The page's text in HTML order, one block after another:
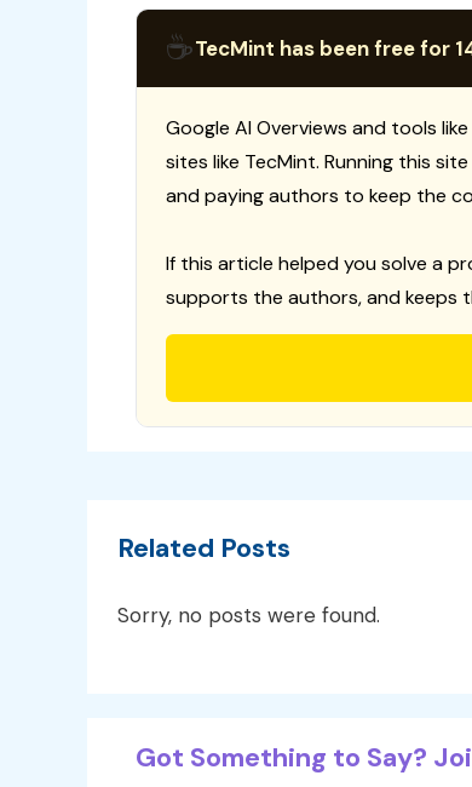
☕TecMint has been free for
Google AI Overviews and tools
sites like TecMint. Running this
and paying authors to keep the
If this article helped you solve a
supports the authors, and keeps
Related Posts
Sorry, no posts were found.
Got Something to Say?